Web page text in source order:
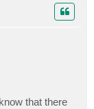
that there